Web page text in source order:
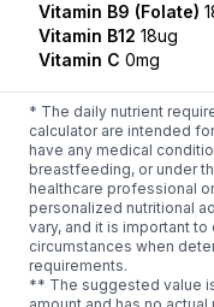
Vitamin B9 (Folate)
Vitamin B12 18ug
Vitamin C 0mg
* The daily nutrient
calculator are intended
have any medical
breastfeeding, or under
healthcare professional
personalized nutritional
vary, and it is important
circumstances when
requirements.
** The suggested value